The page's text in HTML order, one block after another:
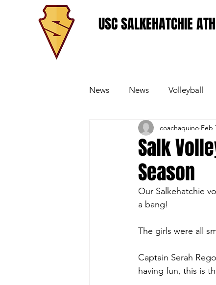
USC SALKEHATCHIE
News News Volleyball
Women's Basketball
Salk
Season
coachaquino Feb
Our Salkehatchie
a bang!
The girls were all
Captain Serah
having fun, this is